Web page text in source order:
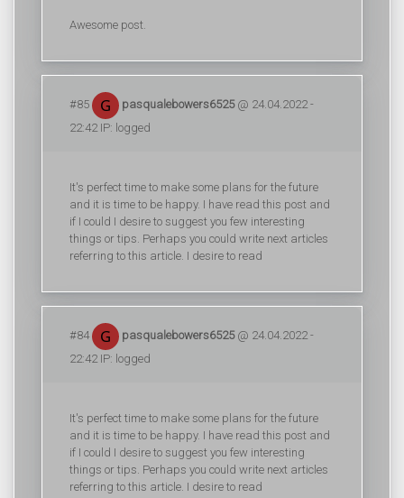
Awesome post.
#85 pasqualebowers6525@ 24.04.2022 -
22:42 IP: logged
It's perfect time to make some plans for the future
and it is time to be happy. I have read this post and
if I could I desire to suggest you few interesting
things or tips. Perhaps you could write next articles
referring to this article. I desire to read
#84 pasqualebowers6525@ 24.04.2022 -
22:42 IP: logged
It's perfect time to make some plans for the future
and it is time to be happy. I have read this post and
if I could I desire to suggest you few interesting
things or tips. Perhaps you could write next articles
referring to this article. I desire to read